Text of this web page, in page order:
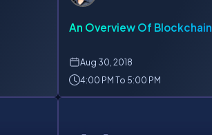
An Overview Of Blockchain
Aug 30, 2018
4:00 PM To 5:00 PM